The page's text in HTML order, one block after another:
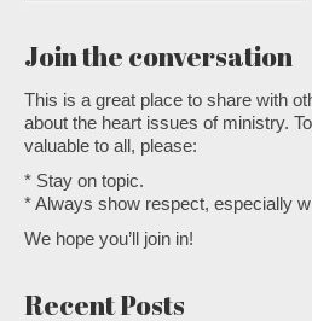
Join the conversation
This is a great place to share with
about the heart issues of ministry.
valuable to all, please:
* Stay on topic.
* Always show respect, especially
We hope you’ll join in!
Recent Posts